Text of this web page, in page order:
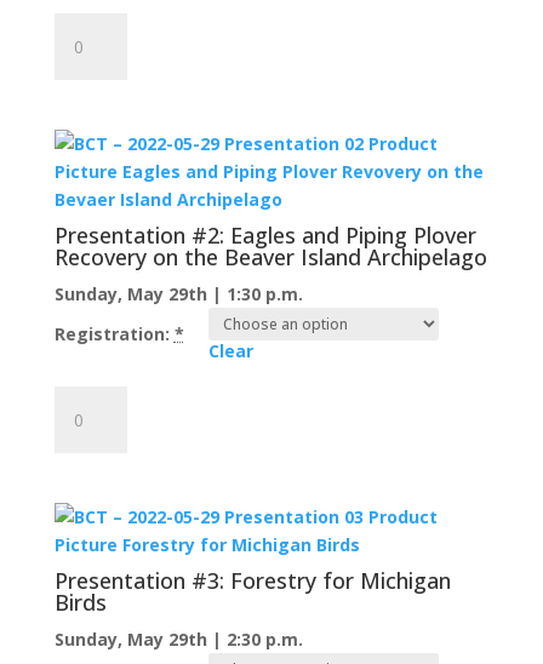
#1:
of
the
Bird
A
for
Warbler
Presentation #2: Eagles and Piping Plover
Recovery on the Beaver Island Archipelago
Sunday, May 29th | 1:30 p.m.
Registration: *
Clear
#2:
Piping
Plover
on
Beaver
Presentation #3: Forestry for Michigan
Birds
Sunday, May 29th | 2:30 p.m.